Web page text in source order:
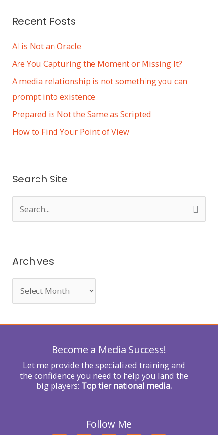
Recent Posts
AI is Not an Oracle
Are You Capturing the Moment or Missing It?
A media relationship is not something you can
prompt into existence
Prepared is Not the Same as Scripted
How to Find Your Point of View
Search Site
r
f
Archives
Become a Media Success!
Let me provide the specialized training and
the confidence you need to help you land the
big players: Top tier national media.
Follow Me